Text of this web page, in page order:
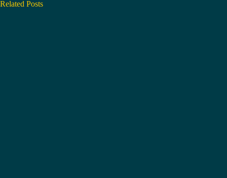
Related Posts